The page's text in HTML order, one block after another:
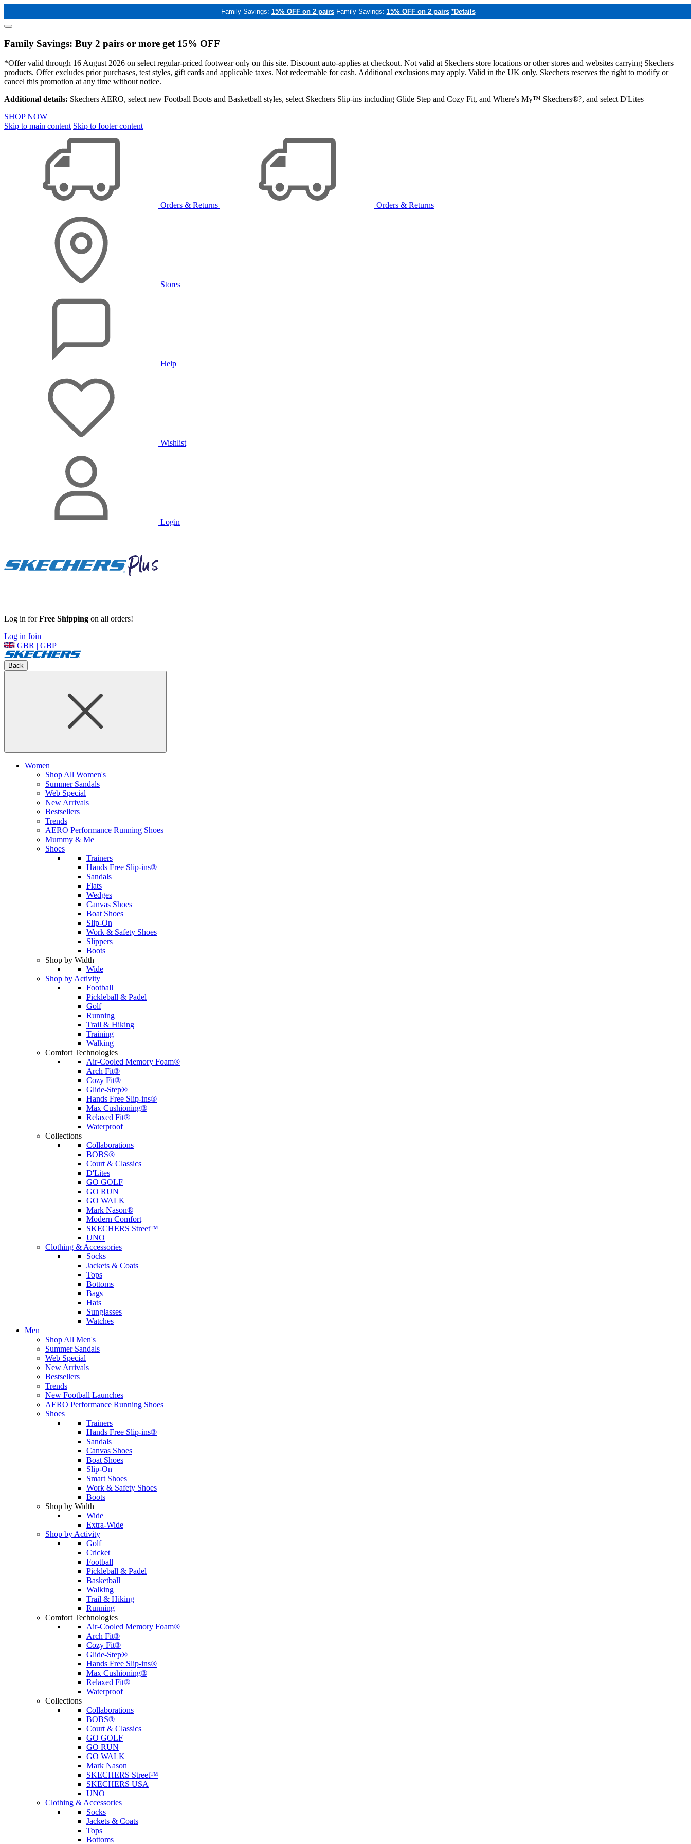
Family Savings: 15% OFF on 2 pairs Family Savings: 15% OFF on 2 pairs *Details
Family Savings: Buy 2 pairs or more get 15% OFF
*Offer valid through 16 August 2026 on select regular-priced footwear only on this site. Discount auto-applies at checkout. Not valid at Skechers store locations or other stores and websites carrying Skechers
products. Offer excludes prior purchases, test styles, gift cards and applicable taxes. Not redeemable for cash. Additional exclusions may apply. Valid in the UK only. Skechers reserves the right to modify or
cancel this promotion at any time without notice.
Additional details: Skechers AERO, select new Football Boots and Basketball styles, select Skechers Slip-ins including Glide Step and Cozy Fit, and Where's My™ Skechers®?, and select D'Lites
SHOP NOW
Skip to main content Skip to footer content
Orders & Returns Orders & Returns
Stores
Help
Wishlist
Login
Log in forFree Shipping on all orders!
Log in Join
GBR | GBP
Back
Women
Shop All Women's
Summer Sandals
Web Special
New Arrivals
Bestsellers
Trends
AERO Performance Running Shoes
Mummy & Me
Shoes
Trainers
Hands Free Slip-ins®
Sandals
Flats
Wedges
Canvas Shoes
Boat Shoes
Slip-On
Work & Safety Shoes
Slippers
Boots
Shop by Width
Wide
Shop by Activity
Football
Pickleball & Padel
Golf
Running
Trail & Hiking
Training
Walking
Comfort Technologies
Air-Cooled Memory Foam®
Arch Fit®
Cozy Fit®
Glide-Step®
Hands Free Slip-ins®
Max Cushioning®
Relaxed Fit®
Waterproof
Collections
Collaborations
BOBS®
Court & Classics
D'Lites
GO GOLF
GO RUN
GO WALK
Mark Nason®
Modern Comfort
SKECHERS Street™
UNO
Clothing & Accessories
Socks
Jackets & Coats
Tops
Bottoms
Bags
Hats
Sunglasses
Watches
Men
Shop All Men's
Summer Sandals
Web Special
New Arrivals
Bestsellers
Trends
New Football Launches
AERO Performance Running Shoes
Shoes
Trainers
Hands Free Slip-ins®
Sandals
Canvas Shoes
Boat Shoes
Slip-On
Smart Shoes
Work & Safety Shoes
Boots
Shop by Width
Wide
Extra-Wide
Shop by Activity
Golf
Cricket
Football
Pickleball & Padel
Basketball
Walking
Trail & Hiking
Running
Comfort Technologies
Air-Cooled Memory Foam®
Arch Fit®
Cozy Fit®
Glide-Step®
Hands Free Slip-ins®
Max Cushioning®
Relaxed Fit®
Waterproof
Collections
Collaborations
BOBS®
Court & Classics
GO GOLF
GO RUN
GO WALK
Mark Nason
SKECHERS Street™
SKECHERS USA
UNO
Clothing & Accessories
Socks
Jackets & Coats
Tops
Bottoms